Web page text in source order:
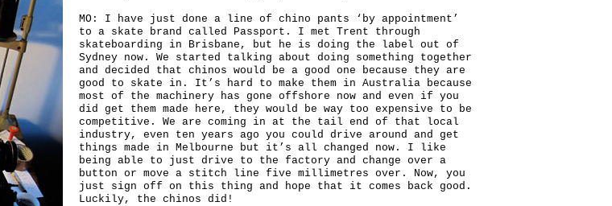
MO: I have just done a line of chino pants ‘by appointment’
to a skate brand called Passport. I met Trent through
skateboarding in Brisbane, but he is doing the label out of
Sydney now. We started talking about doing something together
and decided that chinos would be a good one because they are
good to skate in. It’s hard to make them in Australia because
most of the machinery has gone offshore now and even if you
did get them made here, they would be way too expensive to be
competitive. We are coming in at the tail end of that local
industry, even ten years ago you could drive around and get
things made in Melbourne but it’s all changed now. I like
being able to just drive to the factory and change over a
button or move a stitch line five millimetres over. Now, you
just sign off on this thing and hope that it comes back good.
Luckily, the chinos did!